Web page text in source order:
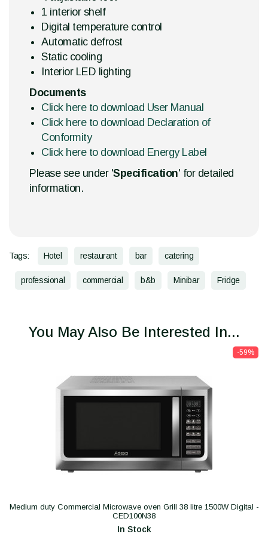
1 interior shelf
Digital temperature control
Automatic defrost
Static cooling
Interior LED lighting
Documents
Click here to download User Manual
Click here to download Declaration of
Conformity
Click here to download Energy Label
Please see under 'Specification' for detailed
information.
Tags: Hotel restaurant bar catering
professional commercial b&b Minibar Fridge
You May Also Be Interested In...
-59%
Medium duty Commercial Microwave oven Grill 38 litre 1500W Digital -
CED100N38
In Stock